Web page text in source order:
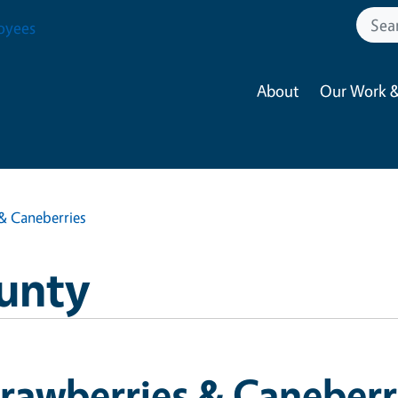
About Our Work
Caneberries